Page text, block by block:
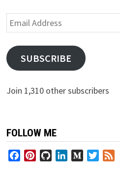
Email
Address
SUBSCRIBE
Join 1,310 other subscribers
FOLLOW ME
FacebookPinterestGitHubLinkedInMediumTwitter